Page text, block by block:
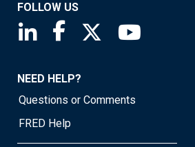
FOLLOW US
Saint Louis Fed linkedin page
Saint Louis FedSaint Louis Fed
NEED HELP?
Questions or Comments
FRED Help